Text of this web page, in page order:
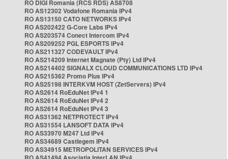
RO DIGI Romania (RCS RDS) AS8708
RO AS12302 Vodafone Romania IPv4
RO AS13150 CATO NETWORKS IPv4
RO AS202422 G-Core Labs IPv4
RO AS203574 Conect Intercom IPv4
RO AS209252 PGL ESPORTS IPv4
RO AS211327 CODEVAULT IPv4
RO AS214209 Internet Magnate (Pty) Ltd IPv4
RO AS214402 SIGNALX CLOUD COMMUNICATIONS LTD IPv4
RO AS215362 Promo Plus IPv4
RO AS25198 INTERKVM HOST (ZetServers) IPv4
RO AS2614 RoEduNet IPv4 1
RO AS2614 RoEduNet IPv4 2
RO AS2614 RoEduNet IPv4 3
RO AS31362 NETPROTECT IPv4
RO AS31554 LANSOFT DATA IPv4
RO AS33970 M247 Ltd IPv4
RO AS34689 Castlegem IPv4
RO AS34915 METROPOLITAN SERVICES IPv4